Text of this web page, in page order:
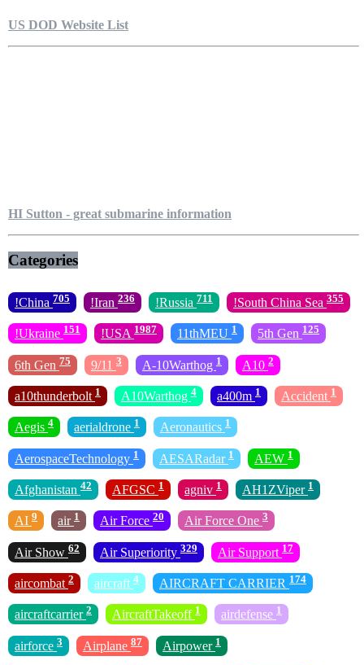
US DOD Website List
HI Sutton - great submarine information
Categories
!China 705 !Iran 236 !Russia 711 !South China Sea 355
!Ukraine 151 !USA 1987 11thMEU 1 5th Gen 125
6th Gen 75 9/11 3 A-10Warthog 1 A10 2
a10thunderbolt 1 A10Warthog 4 a400m 1 Accident 1
Aegis 4 aerialdrone 1 Aeronautics 1
AerospaceTechnology 1 AESARadar 1 AEW 1
Afghanistan 42 AFGSC 1 agniv 1 AH1ZViper 1
AI 9 air 1 Air Force 20 Air Force One 3
Air Show 62 Air Superiority 329 Air Support 17
aircombat 2 aircraft 4 AIRCRAFT CARRIER 174
aircraftcarrier 2 AircraftTakeoff 1 airdefense 1
airforce 3 Airplane 87 Airpower 1